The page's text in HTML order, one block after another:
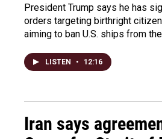
President Trump says he has
orders targeting birthright
aiming to ban U.S. ships from
LISTEN • 12:16
Iran says